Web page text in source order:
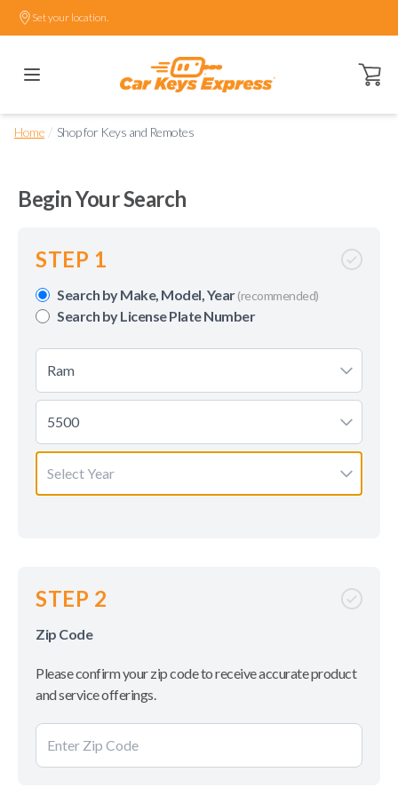
Set your location.
Open
Home / Shop for Keys and Remotes
Begin Your Search
STEP 1
Search by Make, Model, Year(recommended)
Search by License Plate Number
Ram
5500
Select Year
STEP 2
Zip Code
Please confirm your zip code to receive accurate product
and service offerings.